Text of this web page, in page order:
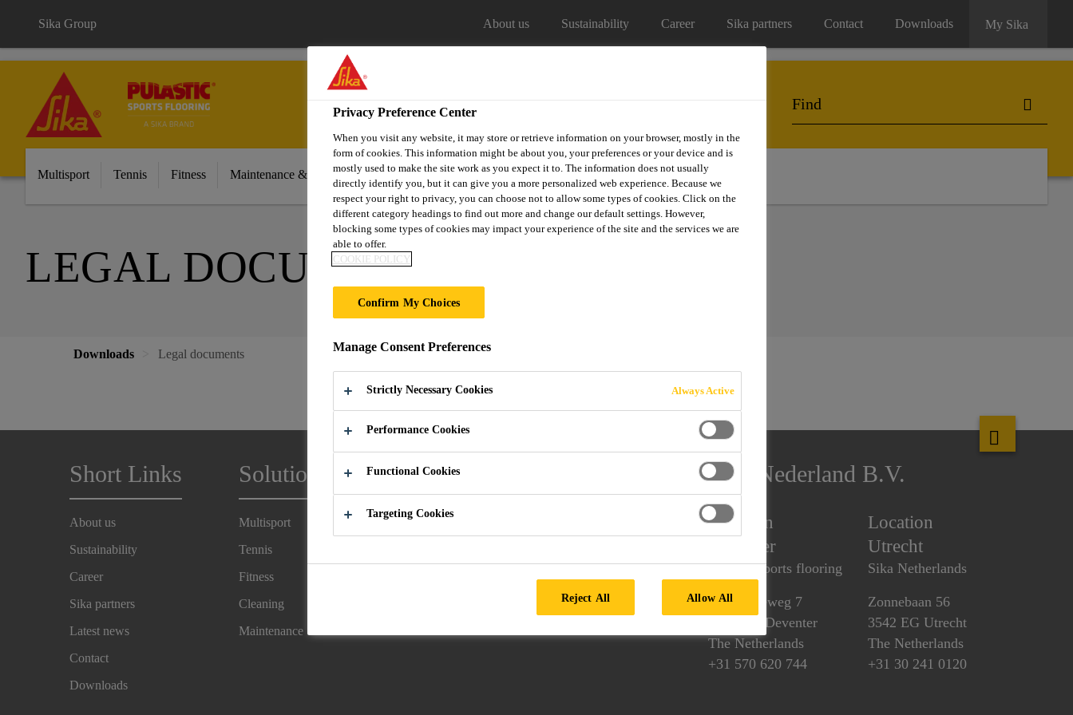
Sika Group About us Sustainability Career Sika partners Contact Downloads My Sika
Multisport Tennis Fitness Maintenance & Cleaning Our projects Distribitors
LEGAL DOCUMENTS
Downloads Legal documents
Short Links
About us
Sustainability
Career
Sika partners
Latest news
Contact
Downloads
Solutions
Multisport
Tennis
Fitness
Cleaning
Maintenance
Follow us Sika Nederland B.V.
Location
Deventer
Pulastic sports flooring
Duurstedeweg 7
7418 CK Deventer
The Netherlands
+31 570 620 744
Location
Utrecht
Sika Netherlands
Zonnebaan 56
3542 EG Utrecht
The Netherlands
+31 30 241 0120
Privacy Preference Center
When you visit any website, it may store or retrieve information on your browser, mostly in the
form of cookies. This information might be about you, your preferences or your device and is
mostly used to make the site work as you expect it to. The information does not usually
directly identify you, but it can give you a more personalized web experience. Because we
respect your right to privacy, you can choose not to allow some types of cookies. Click on the
different category headings to find out more and change our default settings. However,
blocking some types of cookies may impact your experience of the site and the services we are
able to offer.
COOKIE POLICY
Confirm My Choices
Manage Consent Preferences
Strictly Necessary Cookies Always Active
Performance Cookies
Functional Cookies
Targeting Cookies
Reject All Allow All